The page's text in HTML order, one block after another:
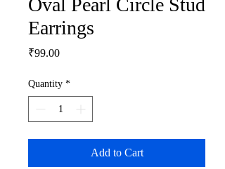
Oval Pearl Circle Stud
Earrings
₹99.00Price
Quantity *
Add to Cart